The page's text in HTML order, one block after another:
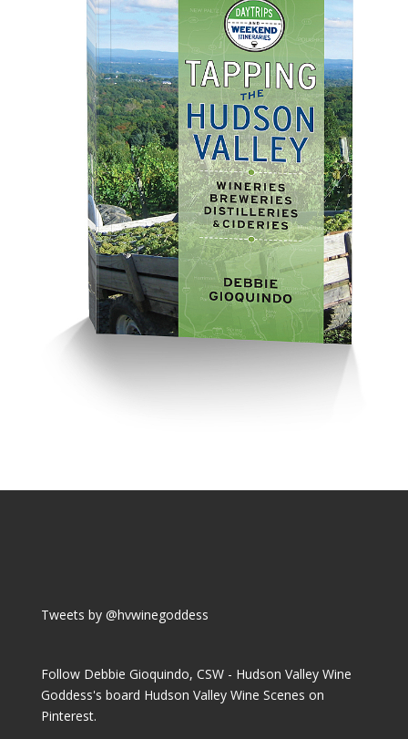
Tweets by @hvwinegoddess
Follow Debbie Gioquindo, CSW - Hudson Valley Wine
Goddess's board Hudson Valley Wine Scenes on
Pinterest.